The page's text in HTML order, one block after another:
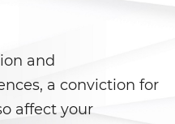
Paraphernalia
for Sale
and
a conviction for
affect your